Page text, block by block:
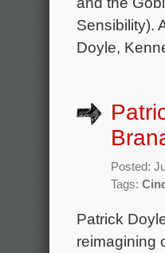
Sensibility).
Doyle,
Posted:
Tags:
Patrick
reimagining